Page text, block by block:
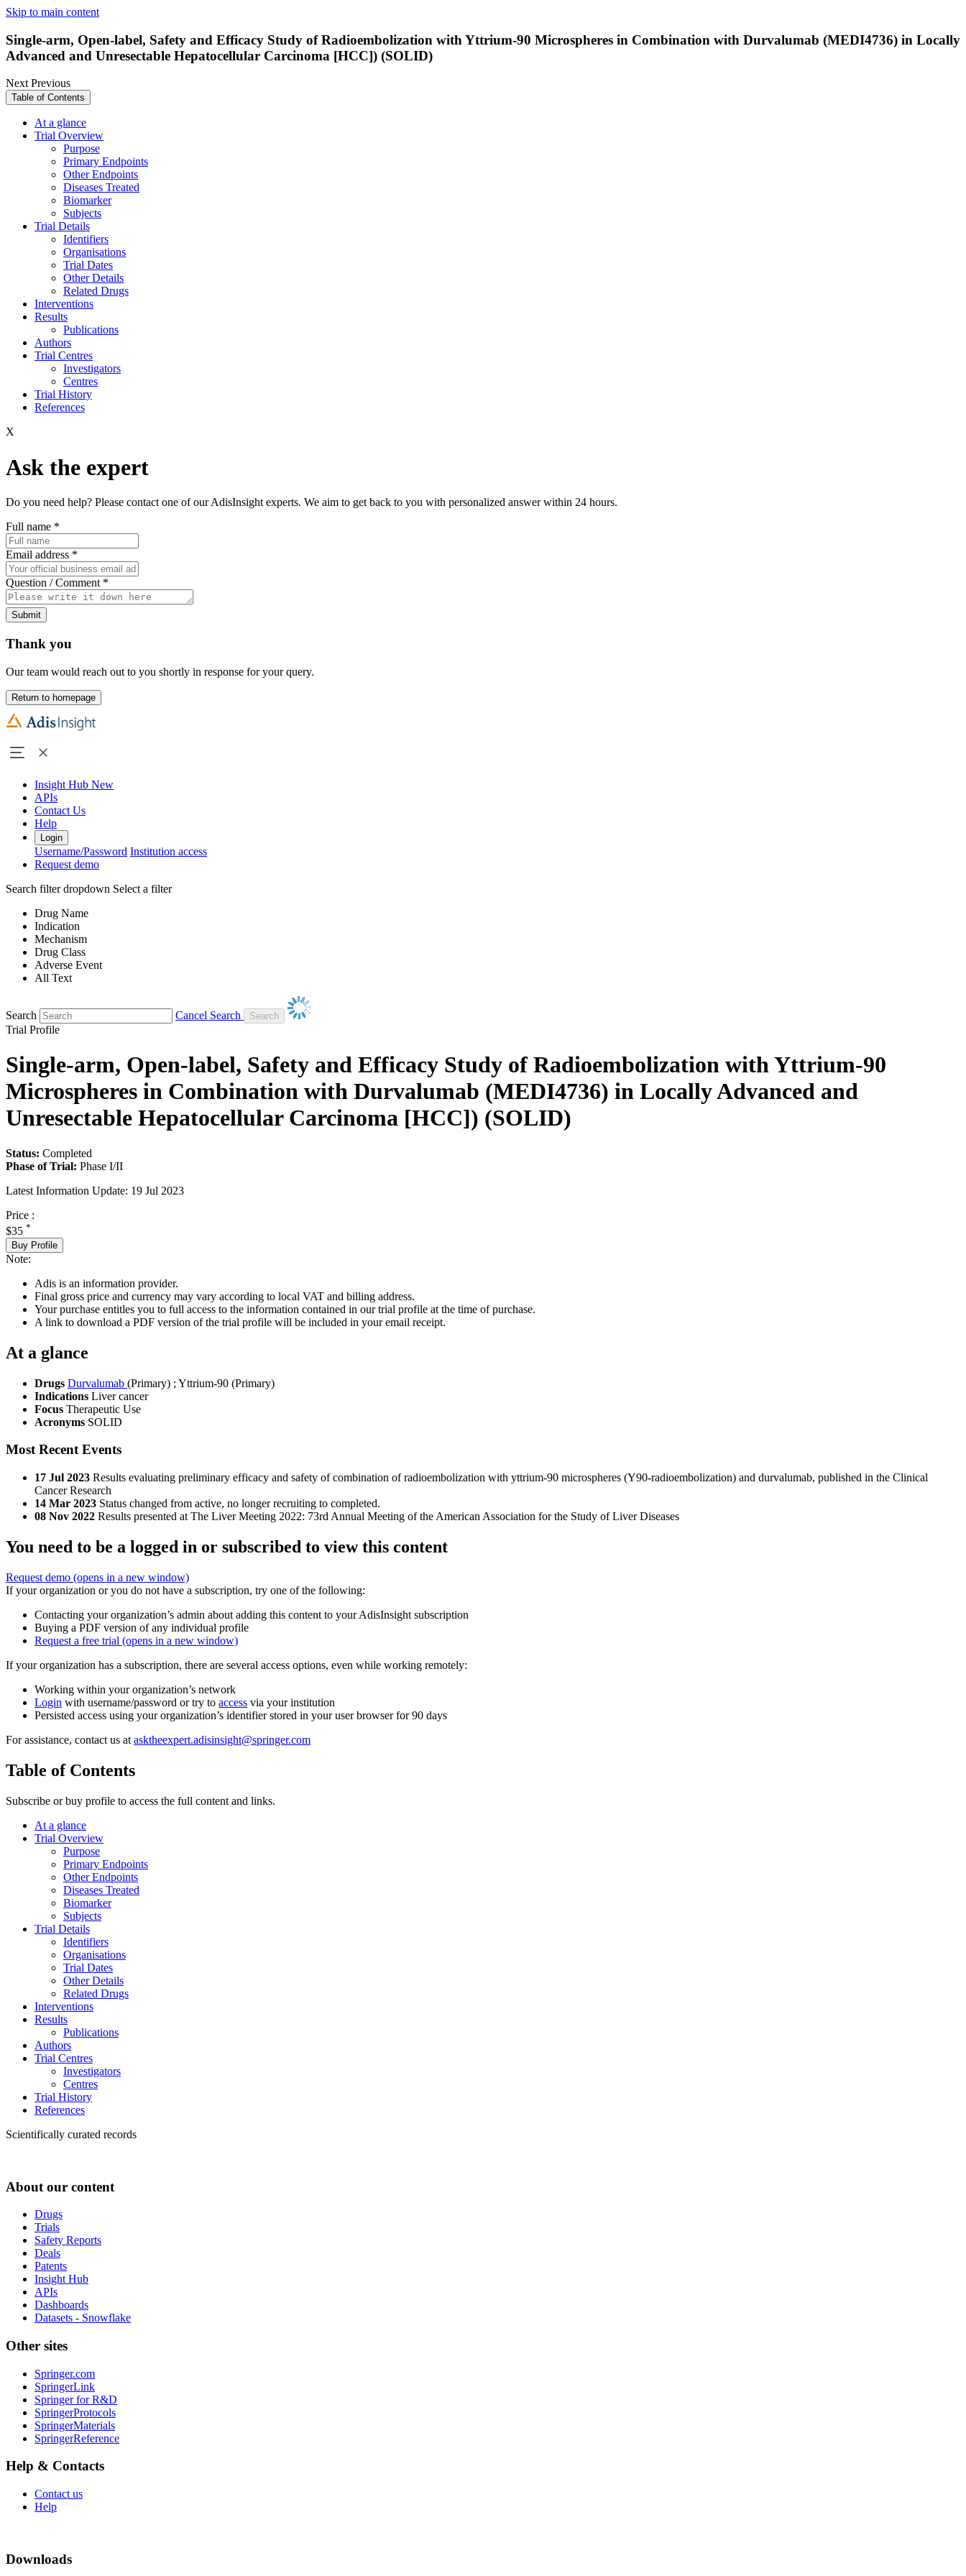
Skip to main content
Single-arm, Open-label, Safety and Efficacy Study of Radioembolization with Yttrium-90 Microspheres in Combination with Durvalumab (MEDI4736) in Locally
Advanced and Unresectable Hepatocellular Carcinoma [HCC]) (SOLID)
NextPrevious
Table of Contents
At a glance
Trial Overview
Purpose
Primary Endpoints
Other Endpoints
Diseases Treated
Biomarker
Subjects
Trial Details
Identifiers
Organisations
Trial Dates
Other Details
Related Drugs
Interventions
Results
Publications
Authors
Trial Centres
Investigators
Centres
Trial History
References
X
Ask the expert
Do you need help? Please contact one of our AdisInsight experts. We aim to get back to you with personalized answer within 24 hours.
Full name *
Email address *
Question / Comment *
Submit
Thank you
Our team would reach out to you shortly in response for your query.
Return to homepage
Insight Hub New
APIs
Contact Us
Help
Login
Username/Password Institution access
Request demo
Search filter dropdown Select a filter
Drug Name
Indication
Mechanism
Drug Class
Adverse Event
All Text
Search
Cancel Search
Trial Profile
Single-arm, Open-label, Safety and Efficacy Study of Radioembolization with Yttrium-90
Microspheres in Combination with Durvalumab (MEDI4736) in Locally Advanced and
Unresectable Hepatocellular Carcinoma [HCC]) (SOLID)
Status: Completed
Phase of Trial: Phase I/II
Latest Information Update: 19 Jul 2023
Price :
$35 *
Buy Profile
Note:
Adis is an information provider.
Final gross price and currency may vary according to local VAT and billing address.
Your purchase entitles you to full access to the information contained in our trial profile at the time of purchase.
A link to download a PDF version of the trial profile will be included in your email receipt.
At a glance
Drugs Durvalumab (Primary) ; Yttrium-90 (Primary)
Indications Liver cancer
Focus Therapeutic Use
Acronyms SOLID
Most Recent Events
17 Jul 2023 Results evaluating preliminary efficacy and safety of combination of radioembolization with yttrium-90 microspheres (Y90-radioembolization) and durvalumab, published in the Clinical
Cancer Research
14 Mar 2023 Status changed from active, no longer recruiting to completed.
08 Nov 2022 Results presented at The Liver Meeting 2022: 73rd Annual Meeting of the American Association for the Study of Liver Diseases
You need to be a logged in or subscribed to view this content
Request demo (opens in a new window)
If your organization or you do not have a subscription, try one of the following:
Contacting your organization’s admin about adding this content to your AdisInsight subscription
Buying a PDF version of any individual profile
Request a free trial (opens in a new window)
If your organization has a subscription, there are several access options, even while working remotely:
Working within your organization’s network
Login with username/password or try to access via your institution
Persisted access using your organization’s identifier stored in your user browser for 90 days
For assistance, contact us at asktheexpert.adisinsight@springer.com
Table of Contents
Subscribe or buy profile to access the full content and links.
At a glance
Trial Overview
Purpose
Primary Endpoints
Other Endpoints
Diseases Treated
Biomarker
Subjects
Trial Details
Identifiers
Organisations
Trial Dates
Other Details
Related Drugs
Interventions
Results
Publications
Authors
Trial Centres
Investigators
Centres
Trial History
References
Scientifically curated records
About our content
Drugs
Trials
Safety Reports
Deals
Patents
Insight Hub
APIs
Dashboards
Datasets - Snowflake
Other sites
Springer.com
SpringerLink
Springer for R&D
SpringerProtocols
SpringerMaterials
SpringerReference
Help & Contacts
Contact us
Help
Downloads